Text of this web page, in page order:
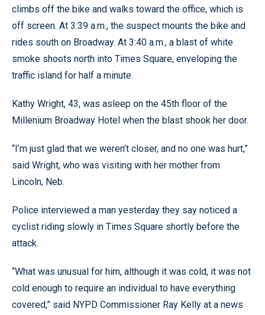
climbs off the bike and walks toward the office, which is
off screen. At 3:39 a.m., the suspect mounts the bike and
rides south on Broadway. At 3:40 a.m., a blast of white
smoke shoots north into Times Square, enveloping the
traffic island for half a minute.
Kathy Wright, 43, was asleep on the 45th floor of the
Millenium Broadway Hotel when the blast shook her door.
“I’m just glad that we weren’t closer, and no one was hurt,”
said Wright, who was visiting with her mother from
Lincoln, Neb.
Police interviewed a man yesterday they say noticed a
cyclist riding slowly in Times Square shortly before the
attack.
“What was unusual for him, although it was cold, it was not
cold enough to require an individual to have everything
covered,” said NYPD Commissioner Ray Kelly at a news